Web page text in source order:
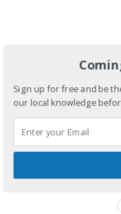
Sign up for free and be
our local knowledge